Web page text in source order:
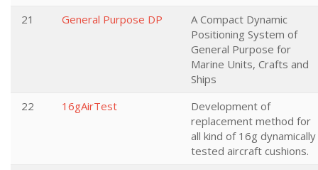
21
General Purpose DP
A Compact Dynamic
Positioning System of
General Purpose for
Marine Units, Crafts and
Ships
22
16gAirTest
Development of
replacement method for
all kind of 16g dynamically
tested aircraft cushions.